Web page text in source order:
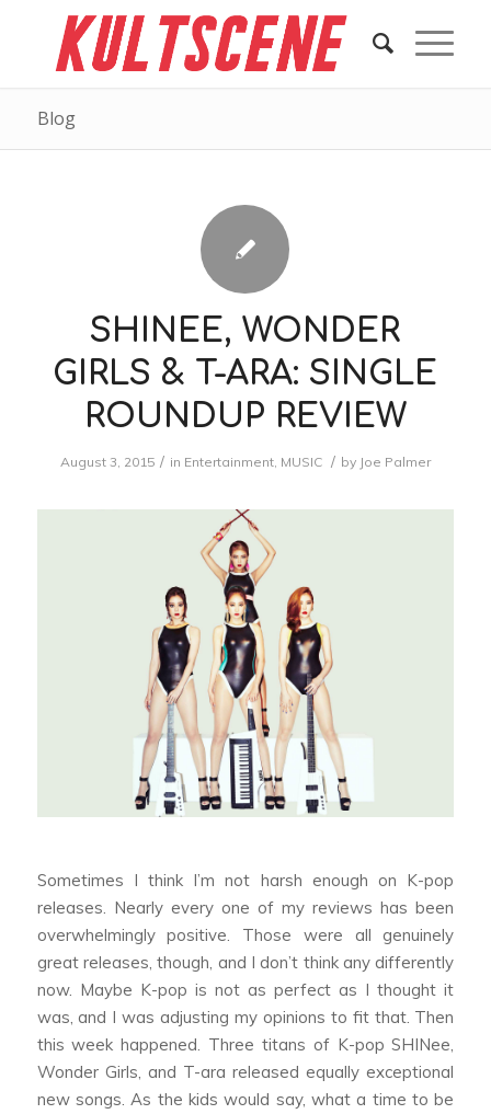
Blog
SHINEE, WONDER
GIRLS & T-ARA: SINGLE
ROUNDUP REVIEW
August 3, 2015 / in Entertainment, MUSIC / by Joe Palmer
Sometimes I think I’m not harsh enough on K-pop
releases. Nearly every one of my reviews has been
overwhelmingly positive. Those were all genuinely
great releases, though, and I don’t think any differently
now. Maybe K-pop is not as perfect as I thought it
was, and I was adjusting my opinions to fit that. Then
this week happened. Three titans of K-pop SHINee,
Wonder Girls, and T-ara released equally exceptional
new songs. As the kids would say, what a time to be